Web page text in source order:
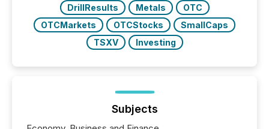
DrillResults
Metals
OTC
OTCMarkets
OTCStocks
SmallCaps
TSXV
Investing
Subjects